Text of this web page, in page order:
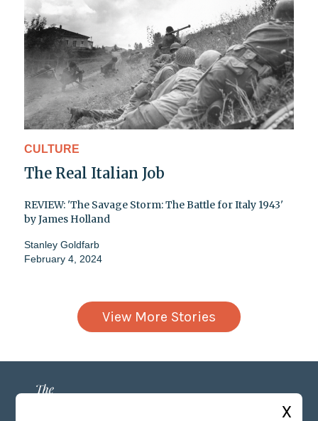
CULTURE
The Real Italian Job
REVIEW: 'The Savage Storm: The Battle for Italy 1943'
by James Holland
Stanley Goldfarb
February 4, 2024
View More Stories
X